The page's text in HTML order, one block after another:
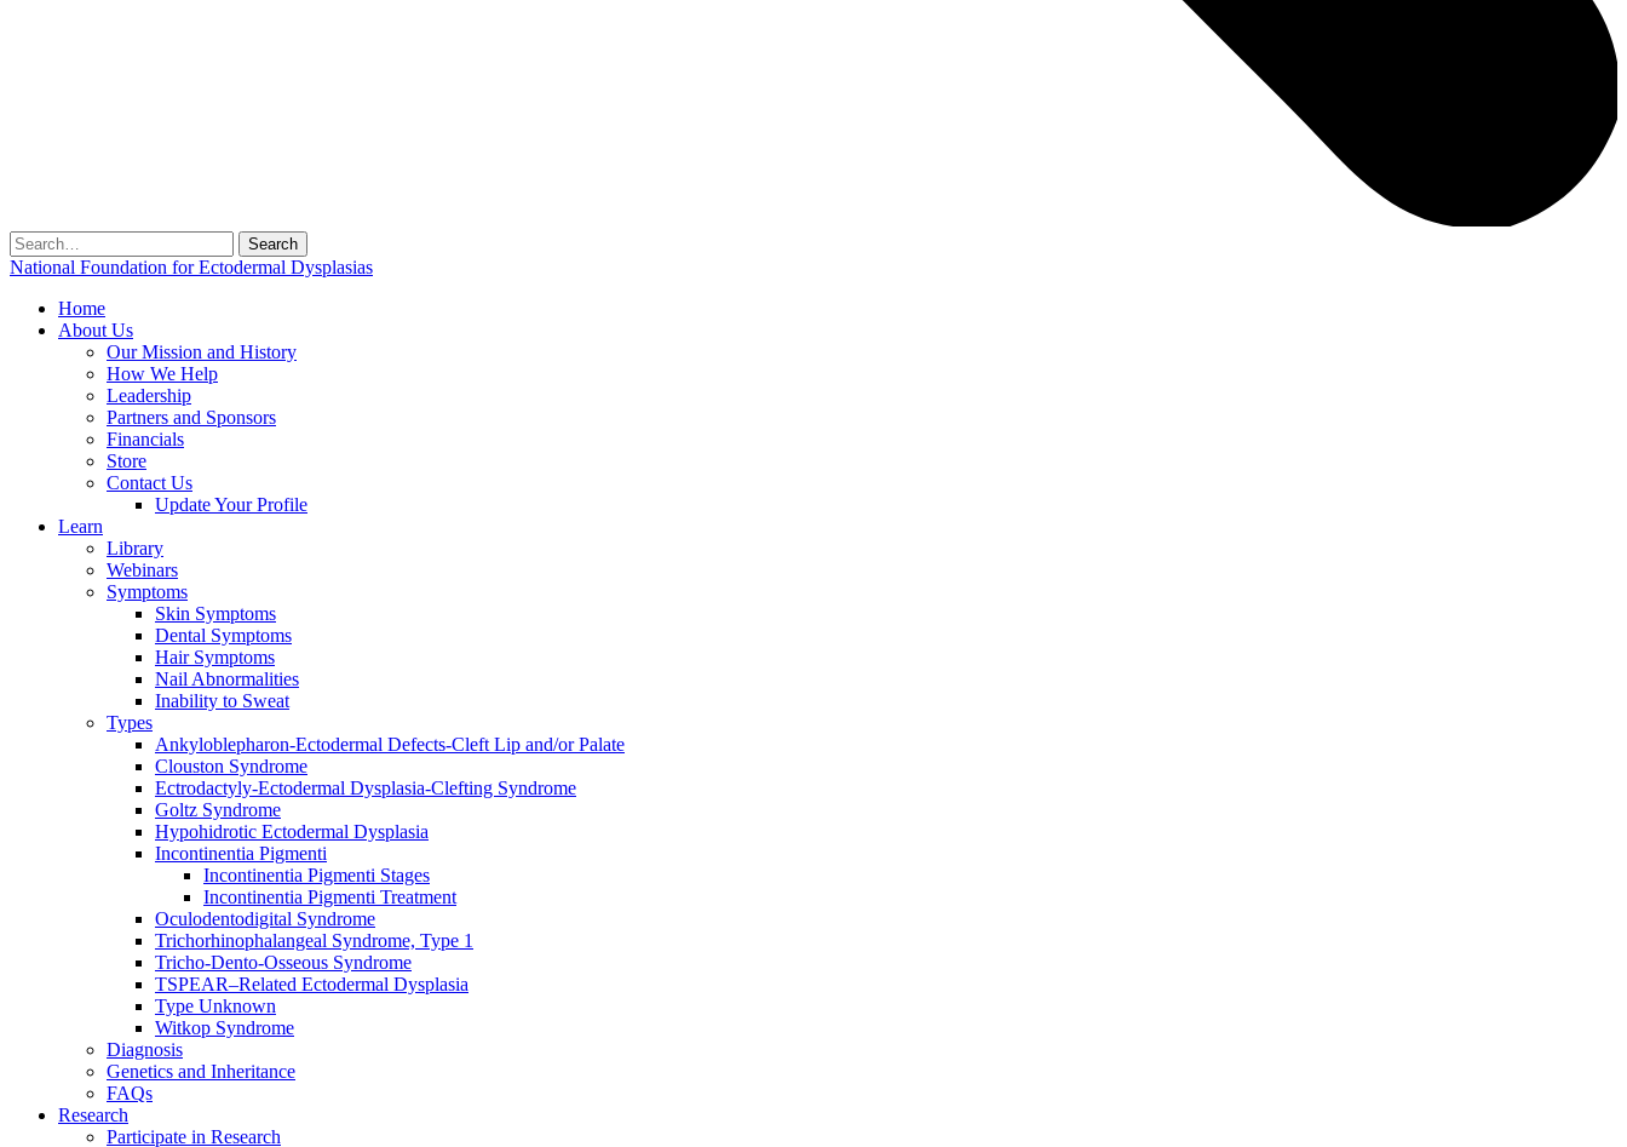
Search
for:
National Foundation for Ectodermal Dysplasias
Home
About Us
Our Mission and History
How We Help
Leadership
Partners and Sponsors
Financials
Store
Contact Us
Update Your Profile
Learn
Library
Webinars
Symptoms
Skin Symptoms
Dental Symptoms
Hair Symptoms
Nail Abnormalities
Inability to Sweat
Types
Ankyloblepharon-Ectodermal Defects-Cleft Lip and/or Palate
Clouston Syndrome
Ectrodactyly-Ectodermal Dysplasia-Clefting Syndrome
Goltz Syndrome
Hypohidrotic Ectodermal Dysplasia
Incontinentia Pigmenti
Incontinentia Pigmenti Stages
Incontinentia Pigmenti Treatment
Oculodentodigital Syndrome
Trichorhinophalangeal Syndrome, Type 1
Tricho-Dento-Osseous Syndrome
TSPEAR–Related Ectodermal Dysplasia
Type Unknown
Witkop Syndrome
Diagnosis
Genetics and Inheritance
FAQs
Research
Participate in Research